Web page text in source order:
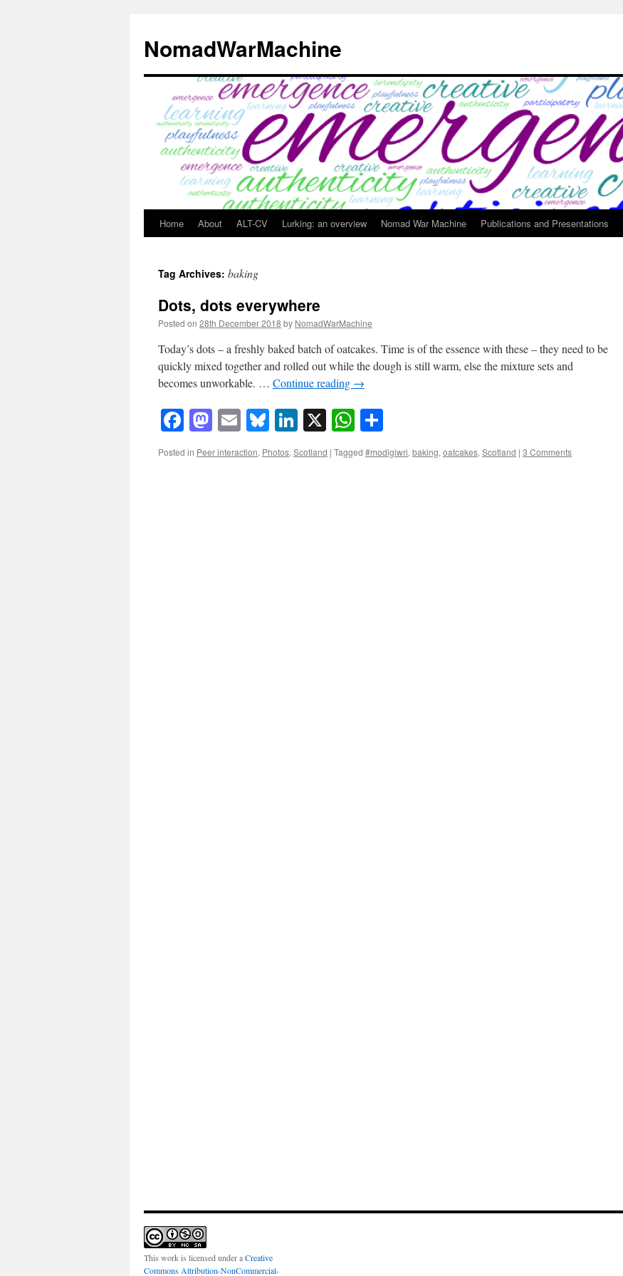
content
NomadWarMachine
Home About ALT-CV Lurking: an overview Nomad War Machine Publications and Presentations
Tag Archives: baking
Dots, dots everywhere
Posted on 28th December 2018 by NomadWarMachine
Today’s dots – a freshly baked batch of oatcakes. Time is of the essence with these – they need to be
quickly mixed together and rolled out while the dough is still warm, else the mixture sets and
becomes unworkable. … Continue reading →
Facebook
Mastodon
EmailBluesky
LinkedIn
X WhatsApp
Posted in Peer interaction, Photos,Scotland | Tagged #modigiwri,baking,oatcakes,Scotland | 3 Comments
This work is licensed under aCreative
Commons Attribution-NonCommercial-